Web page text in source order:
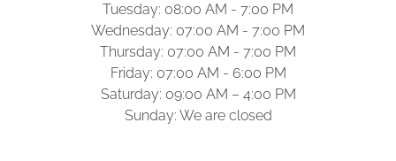
Tuesday: 08:00 AM - 7:00 PM
Wednesday: 07:00 AM - 7:00 PM
Thursday: 07:00 AM - 7:00 PM
Friday: 07:00 AM - 6:00 PM
Saturday: 09:00 AM – 4:00 PM
Sunday: We are closed